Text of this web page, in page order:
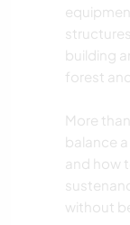
building
forest
More
balance
and how
without